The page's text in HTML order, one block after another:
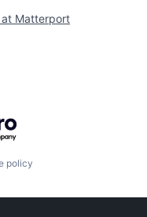
at Matterport
policy